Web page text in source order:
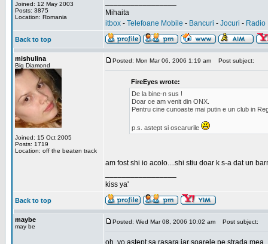
Joined: 12 May 2003
Posts: 3875
Location: Romania
Mihaita
itbox - Telefoane Mobile - Bancuri - Jocuri - Radio
Back to top
mishulina
Big Diamond
Joined: 15 Oct 2005
Posts: 1719
Location: off the beaten track
Posted: Mon Mar 06, 2006 1:19 am Post subject:
FireEyes wrote:
De la bine-n sus !
Doar ce am venit din ONX.
Pentru cine cunoaste mai putin e un club in
p.s. astept si oscarurile
am fost shi io acolo....shi stiu doar k s-a dat un
kiss ya'
Back to top
maybe
may be
Posted: Wed Mar 08, 2006 10:02 am Post subject:
oh, yo astept sa rasara iar soarele pe strada mea